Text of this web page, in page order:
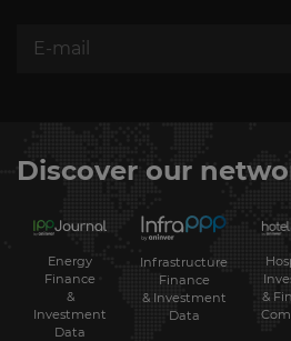
Discover our
Energy
Finance
&
Investment
Data
Infrastructure
Finance
& Investment
Data
&